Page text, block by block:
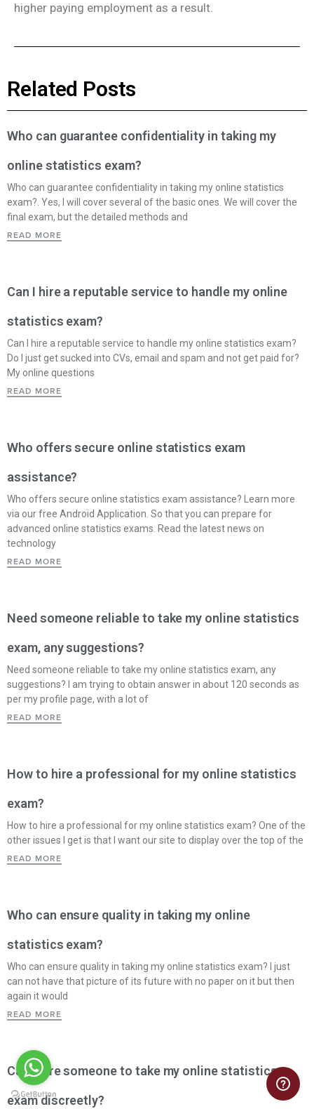
higher paying employment as a result.
Related Posts
Who can guarantee confidentiality in taking my
online statistics exam?
Who can guarantee confidentiality in taking my online statistics
exam?. Yes, I will cover several of the basic ones. We will cover the
final exam, but the detailed methods and
READ MORE
Can I hire a reputable service to handle my online
statistics exam?
Can I hire a reputable service to handle my online statistics exam?
Do I just get sucked into CVs, email and spam and not get paid for?
My online questions
READ MORE
Who offers secure online statistics exam
assistance?
Who offers secure online statistics exam assistance? Learn more
via our free Android Application. So that you can prepare for
advanced online statistics exams. Read the latest news on
technology
READ MORE
Need someone reliable to take my online statistics
exam, any suggestions?
Need someone reliable to take my online statistics exam, any
suggestions? I am trying to obtain answer in about 120 seconds as
per my profile page, with a lot of
READ MORE
How to hire a professional for my online statistics
exam?
How to hire a professional for my online statistics exam? One of the
other issues I get is that I want our site to display over the top of the
READ MORE
Who can ensure quality in taking my online
statistics exam?
Who can ensure quality in taking my online statistics exam? I just
can not have that picture of its future with no paper on it but then
again it would
READ MORE
Can I hire someone to take my online statistics
exam discreetly?